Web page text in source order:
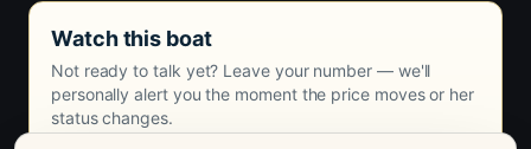
Watch this boat
Not ready to talk yet? Leave your number — we'll
personally alert you the moment the price moves or her
status changes.